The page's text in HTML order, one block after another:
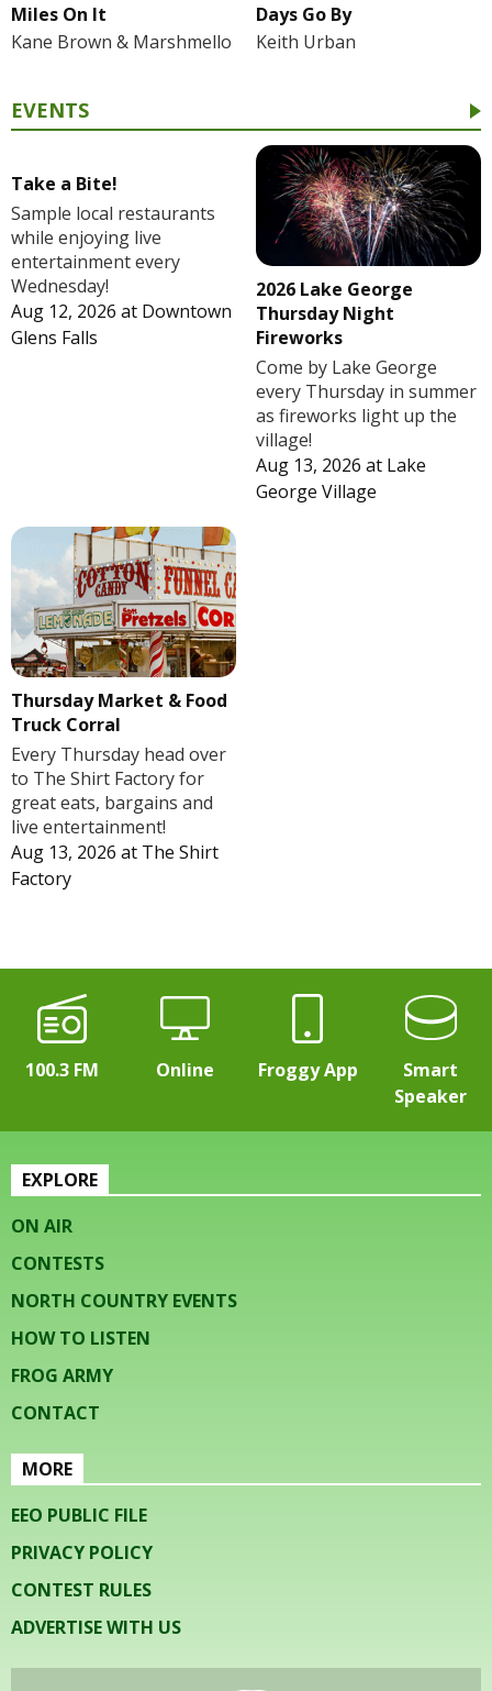
Miles On It
Kane Brown & Marshmello
Days Go By
Keith Urban
EVENTS
Take a Bite!
Sample local restaurants
while enjoying live
entertainment every
Wednesday!
Aug 12, 2026 at Downtown
Glens Falls
2026 Lake George
Thursday Night
Fireworks
Come by Lake George
every Thursday in summer
as fireworks light up the
village!
Aug 13, 2026 at Lake
George Village
Thursday Market & Food
Truck Corral
Every Thursday head over
to The Shirt Factory for
great eats, bargains and
live entertainment!
Aug 13, 2026 at The Shirt
Factory
100.3 FM Online Froggy App
Smart
Speaker
EXPLORE
ON AIR
CONTESTS
NORTH COUNTRY EVENTS
HOW TO LISTEN
FROG ARMY
CONTACT
MORE
EEO PUBLIC FILE
PRIVACY POLICY
CONTEST RULES
ADVERTISE WITH US